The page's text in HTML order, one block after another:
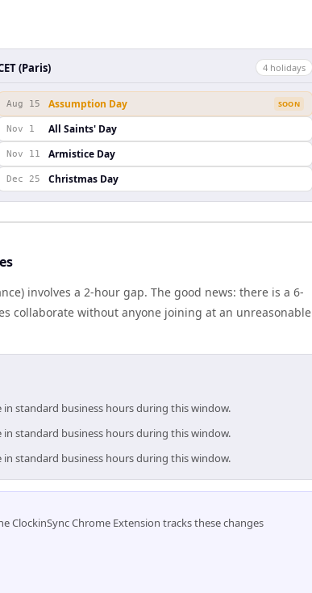
(Paris) 4 holidays
Aug 15 Assumption Day SOON
Nov 1 All Saints' Day
Nov 11 Armistice Day
Dec 25 Christmas Day
involves a 2-hour gap. The good news: there is a 6-
collaborate without anyone joining at an unreasonable
in standard business hours during this window.
in standard business hours during this window.
in standard business hours during this window.
ClockinSync Chrome Extension tracks these changes